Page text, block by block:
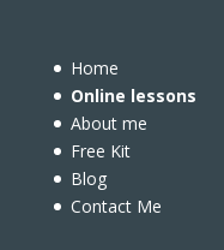
Home
Online lessons
About me
Free Kit
Blog
Contact Me